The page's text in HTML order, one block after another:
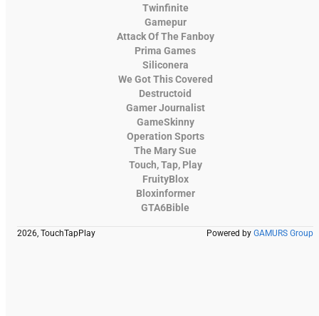
Twinfinite
Gamepur
Attack Of The Fanboy
Prima Games
Siliconera
We Got This Covered
Destructoid
Gamer Journalist
GameSkinny
Operation Sports
The Mary Sue
Touch, Tap, Play
FruityBlox
Bloxinformer
GTA6Bible
2026, TouchTapPlay Powered by GAMURS Group